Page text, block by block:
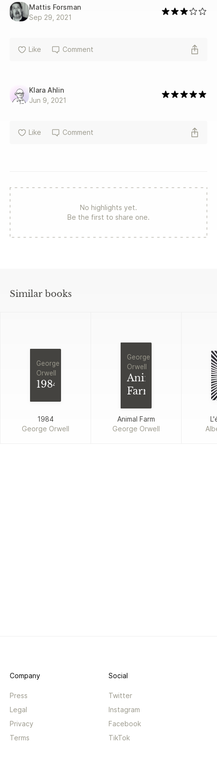
Mattis Forsman
Sep 29, 2021
Like Comment
Klara Ahlin
Jun 9, 2021
Like Comment
No highlights yet.
Be the first to share one.
Similar books
George
Orwell
1984
1984
George Orwell
George
Orwell
Animal
Farm
Animal Farm
George Orwell
Company
Press
Legal
Privacy
Terms
Social
Twitter
Instagram
Facebook
TikTok